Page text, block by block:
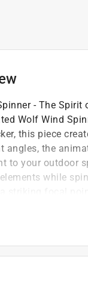
- The
Wolf Wind
this piece
angles, the
to your outdoor
while
creates a
shimmer in the